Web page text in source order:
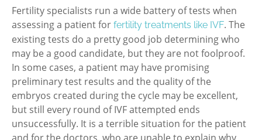
Fertility specialists run a wide battery of tests when
assessing a patient for fertility treatments like IVF. The
existing tests do a pretty good job determining who
may be a good candidate, but they are not foolproof.
In some cases, a patient may have promising
preliminary test results and the quality of the
embryos created during the cycle may be excellent,
but still every round of IVF attempted ends
unsuccessfully. It is a terrible situation for the patient